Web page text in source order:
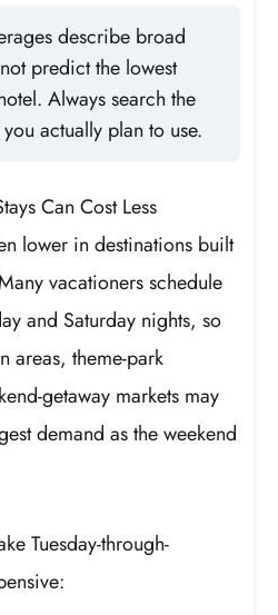
describe broad
predict the lowest
Always search the
actually plan to use.
Can Cost Less
lower in destinations built
vacationers schedule
and Saturday nights, so
areas, theme-park
getaway markets may
demand as the weekend
Tuesday-through-